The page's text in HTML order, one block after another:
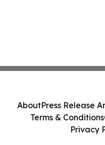
AboutPress Release
Terms & Conditions
Privacy